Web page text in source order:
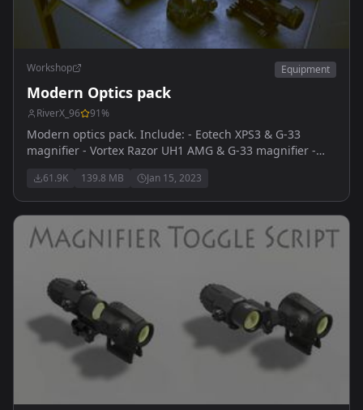
Workshop Equipment
Modern Optics pack
RiverX_96 91%
Modern optics pack. Include: - Eotech XPS3 & G-33
magnifier - Vortex Razor UH1 AMG & G-33 magnifier -
4x32mm & RMR reddot - Leupold HAMR 4x22mm &
Deltapoint RMR - SpecterDR 1-6x - Vortex Strike Eagle 1-
6x - Eotech Vudu 1-6x
61.9K 139.8 MB Jan 15, 2023